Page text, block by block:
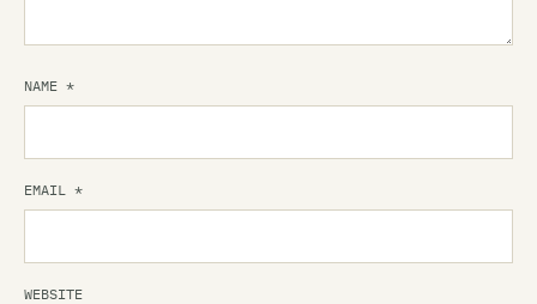
NAME *
EMAIL *
WEBSITE